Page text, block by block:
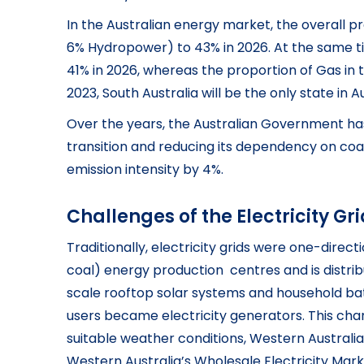
In the Australian energy market, the overall
6% Hydropower) to 43% in 2026. At the
41% in 2026, whereas the proportion of Gas
2023, South Australia will be the only state in
Over the years, the Australian Government
transition and reducing its dependency on
emission intensity by 4%.
Challenges of the Electricity
Traditionally, electricity grids were one-
coal) energy production centres and is
scale rooftop solar systems and household
users became electricity generators. This
suitable weather conditions, Western